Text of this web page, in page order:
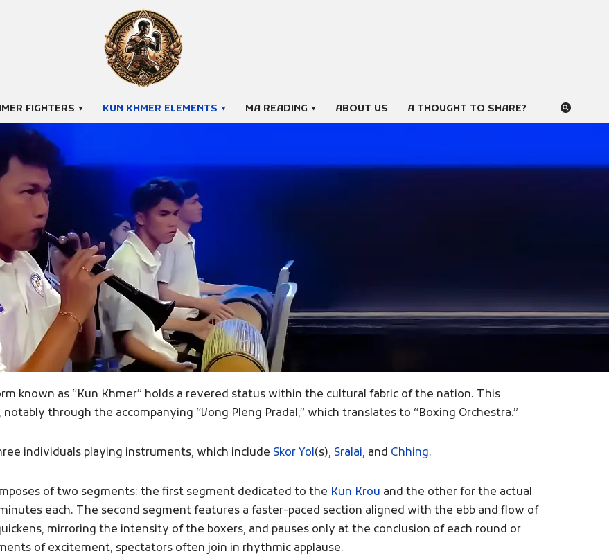
FIGHTERS KUN KHMER ELEMENTS MA READING ABOUT US A THOUGHT TO SHARE?
Pleng Pradal
known as “Kun Khmer” holds a revered status within the cultural fabric of the nation. This
through the accompanying “Vong Pleng Pradal,” which translates to “Boxing Orchestra.”
individuals playing instruments, which include Skor Yol(s), Sralai, and Chhing.
of two segments: the first segment dedicated to the Kun Krou and the other for the actual
each. The second segment features a faster-paced section aligned with the ebb and flow of
mirroring the intensity of the boxers, and pauses only at the conclusion of each round or
of excitement, spectators often join in rhythmic applause.